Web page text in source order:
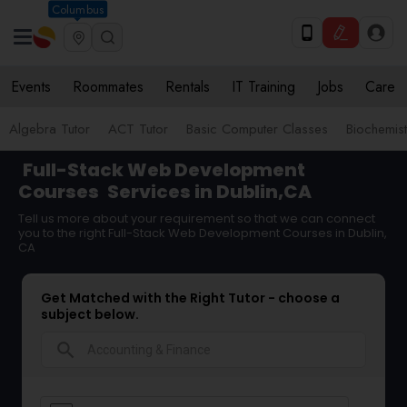
Columbus
Events Roommates Rentals IT Training Jobs Care
Algebra Tutor ACT Tutor Basic Computer Classes
Full-Stack Web Development
Courses Services in Dublin,CA
Tell us more about your requirement so that we can connect
you to the right Full-Stack Web Development Courses in Dublin,
CA
Get Matched with the Right Tutor - choose a
subject below.